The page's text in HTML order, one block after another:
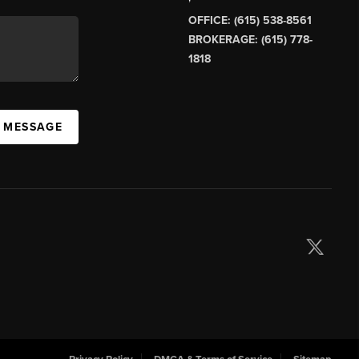
OFFICE: (615) 538-8561
BROKERAGE: (615) 778-
1818